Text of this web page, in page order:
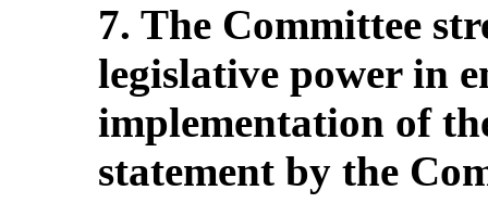
7. The Committee
legislative power in
implementation of
statement by the